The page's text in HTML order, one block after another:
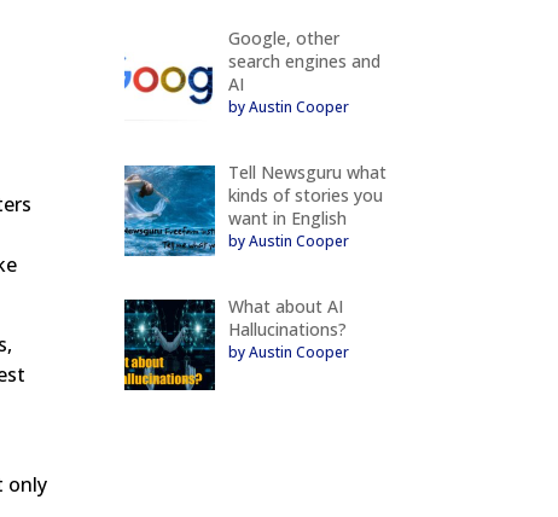
only
Google, other
search engines and
AI
by Austin Cooper
Tell Newsguru what
kinds of stories you
want in English
by Austin Cooper
What about AI
Hallucinations?
by Austin Cooper